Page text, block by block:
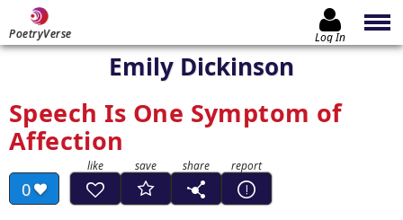
PoetryVerse Log In
Emily Dickinson
Speech Is One Symptom of
Affection
0